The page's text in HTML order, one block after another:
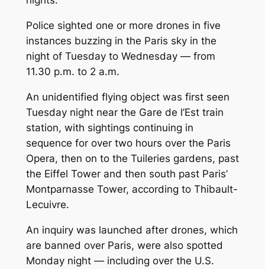
Police sighted one or more drones in five
instances buzzing in the Paris sky in the
night of Tuesday to Wednesday — from
11.30 p.m. to 2 a.m.
An unidentified flying object was first seen
Tuesday night near the Gare de l’Est train
station, with sightings continuing in
sequence for over two hours over the Paris
Opera, then on to the Tuileries gardens, past
the Eiffel Tower and then south past Paris’
Montparnasse Tower, according to Thibault-
Lecuivre.
An inquiry was launched after drones, which
are banned over Paris, were also spotted
Monday night — including over the U.S.